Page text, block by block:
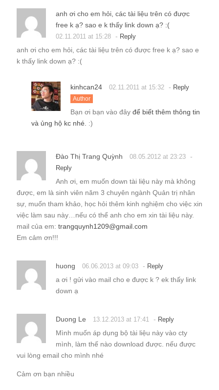
anh ơi cho em hỏi, các tài liệu trên có được
free k ạ? sao e k thấy link down ạ? :(
02.11.2011 at 15:28 - Reply
anh ơi cho em hỏi, các tài liệu trên có được free k ạ? sao e
k thấy link down ạ? :(
kinhcan24 02.11.2011 at 15:32 - Reply
Author
Bạn ơi bạn vào đây để biết thêm thông tin
và ủng hộ kc nhé.
:)
Đào Thị Trang Quỳnh 08.05.2012 at 23:23 -
Reply
Anh ơi, em muốn down tài liệu này mà không
được, em là sinh viên năm 3 chuyên ngành Quản trị nhân
sự, muốn tham khảo, học hỏi thêm kinh nghiệm cho việc xin
việc làm sau này…nếu có thể anh cho em xin tài liệu này.
mail của em: trangquynh1209@gmail.com
Em cảm ơn!!!
huong 06.06.2013 at 09:03 - Reply
a ơi ! gửi vào mail cho e được k ? ek thấy link
down ạ
Duong Le 13.12.2013 at 17:41 - Reply
Mình muốn áp dụng bộ tài liệu này vào cty
mình, làm thế nào download được. nếu được
vui lòng email cho mình nhé
Cảm ơn bạn nhiều